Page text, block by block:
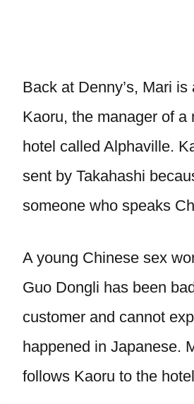
Back at Denny’s, Mari
Kaoru, the manager of a
hotel called Alphaville.
sent by Takahashi
someone who speaks
A young Chinese sex
Guo Dongli has been
customer and cannot
happened in Japanese.
follows Kaoru to the